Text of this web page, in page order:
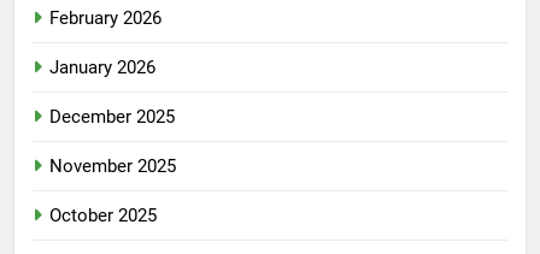
February 2026
January 2026
December 2025
November 2025
October 2025